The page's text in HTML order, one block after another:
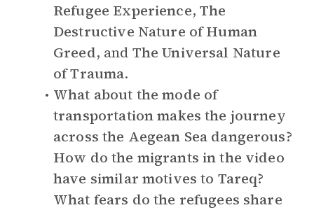
Refugee Experience,The
Destructive Nature of Human
Greed, and The Universal Nature
of Trauma.
What about the mode of
transportation makes the journey
across the Aegean Sea dangerous?
How do the migrants in the video
have similar motives to Tareq?
What fears do the refugees share